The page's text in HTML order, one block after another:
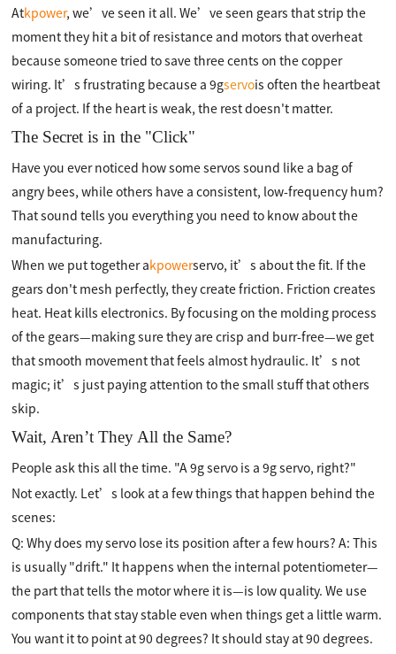
Atkpower, we’ve seen it all. We’ve seen gears that strip the
moment they hit a bit of resistance and motors that overheat
because someone tried to save three cents on the copper
wiring. It’s frustrating because a 9gservois often the heartbeat
of a project. If the heart is weak, the rest doesn't matter.
The Secret is in the "Click"
Have you ever noticed how some servos sound like a bag of
angry bees, while others have a consistent, low-frequency hum?
That sound tells you everything you need to know about the
manufacturing.
When we put together akpowerservo, it’s about the fit. If the
gears don't mesh perfectly, they create friction. Friction creates
heat. Heat kills electronics. By focusing on the molding process
of the gears—making sure they are crisp and burr-free—we get
that smooth movement that feels almost hydraulic. It’s not
magic; it’s just paying attention to the small stuff that others
skip.
Wait, Aren’t They All the Same?
People ask this all the time. "A 9g servo is a 9g servo, right?"
Not exactly. Let’s look at a few things that happen behind the
scenes:
Q: Why does my servo lose its position after a few hours? A: This
is usually "drift." It happens when the internal potentiometer—
the part that tells the motor where it is—is low quality. We use
components that stay stable even when things get a little warm.
You want it to point at 90 degrees? It should stay at 90 degrees.